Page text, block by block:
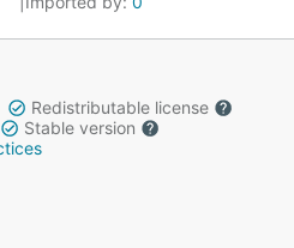
Redistributable license
Stable version